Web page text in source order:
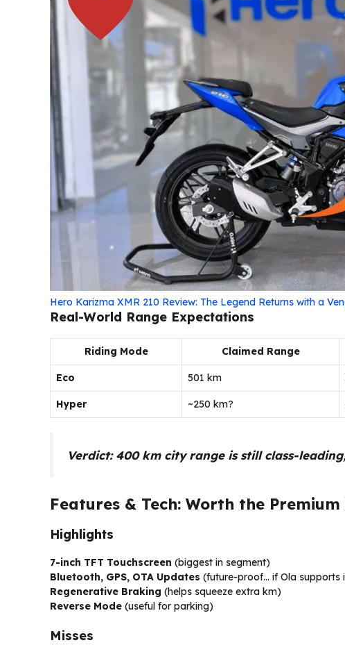
Hero Karizma XMR 210 Review: The Legend Returns with a
Real-World Range Expectations
Riding Mode Claimed Range
Eco 501 km
Hyper ~250 km?
Verdict: 400 km city range is still class-leading
Features & Tech: Worth the Premium
Highlights
7-inch TFT Touchscreen (biggest in segment)
Bluetooth, GPS, OTA Updates (future-proof… if Ola supports
Regenerative Braking (helps squeeze extra km)
Reverse Mode (useful for parking)
Misses